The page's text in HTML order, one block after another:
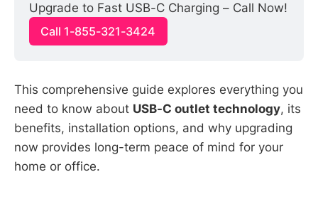
Upgrade to Fast USB-C Charging – Call Now!
Call 1-855-321-3424
This comprehensive guide explores everything you
need to know about USB-C outlet technology, its
benefits, installation options, and why upgrading
now provides long-term peace of mind for your
home or office.